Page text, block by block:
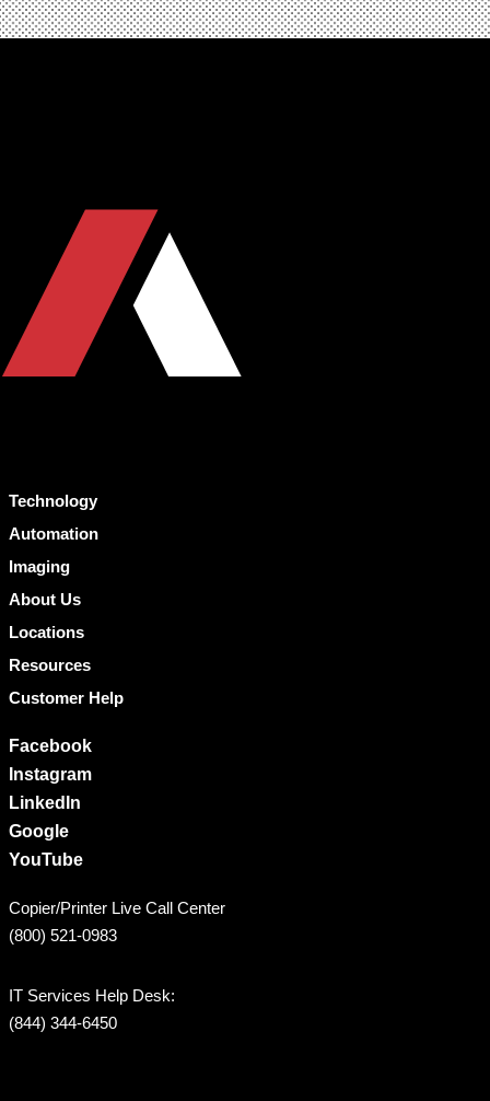
Technology
Automation
Imaging
About Us
Locations
Resources
Customer Help
Facebook
Instagram
LinkedIn
Google
YouTube
Copier/Printer Live Call Center
(800) 521-0983
IT Services Help Desk:
(844) 344-6450